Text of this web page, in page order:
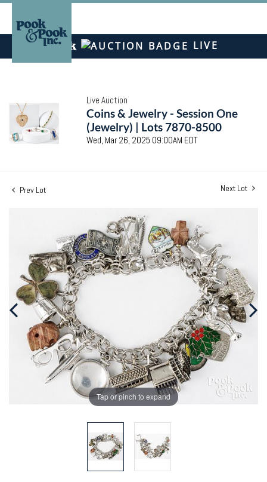
LIVE
Live Auction
Coins & Jewelry - Session One
(Jewelry) | Lots 7870-8500
Wed, Mar 26, 2025 09:00AM EDT
Prev Lot Next Lot
Tap or pinch to expand